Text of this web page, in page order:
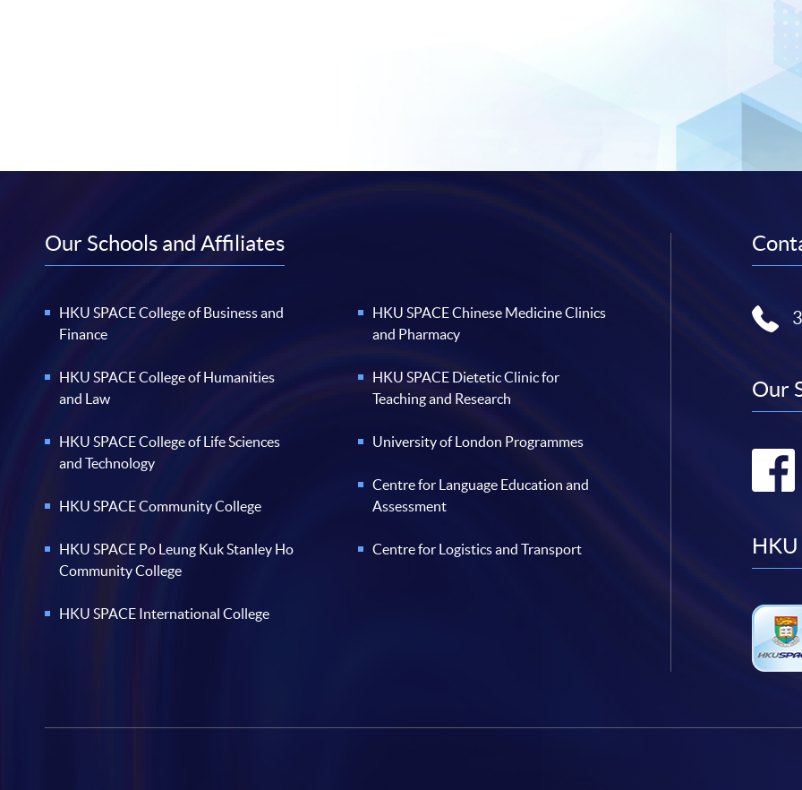
Our Schools and Affiliates
HKU SPACE College of Business and
Finance
HKU SPACE College of Humanities
and Law
HKU SPACE College of Life Sciences
and Technology
HKU SPACE Community College
HKU SPACE Po Leung Kuk Stanley Ho
Community College
HKU SPACE International College
HKU SPACE Chinese Medicine Clinics
and Pharmacy
HKU SPACE Dietetic Clinic for
Teaching and Research
University of London Programmes
Centre for Language Education and
Assessment
Centre for Logistics and Transport
Our
HKU